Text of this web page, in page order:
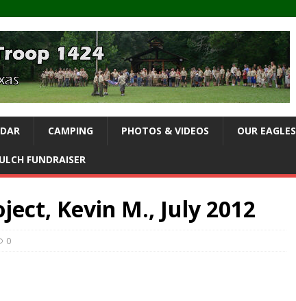
CAMPING PHOTOS & VIDEOS OUR EAGLES
FUNDRAISER
Kevin M., July 2012
0